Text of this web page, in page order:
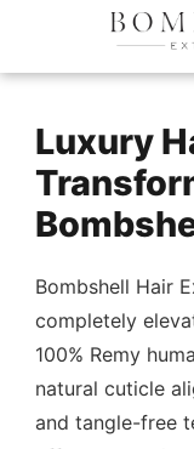
Luxury
Bombshell Hair
completely
100% Remy
natural cuticle
and tangle-free